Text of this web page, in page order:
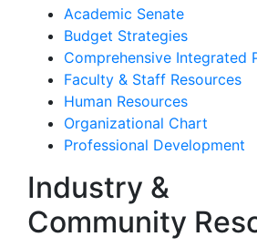
Academic Senate
Budget Strategies
Comprehensive Integrated
Faculty & Staff Resources
Human Resources
Organizational Chart
Professional Development
Industry &
Community